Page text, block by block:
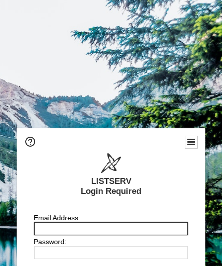
LISTSERV
Login Required
Email Address:
Password: